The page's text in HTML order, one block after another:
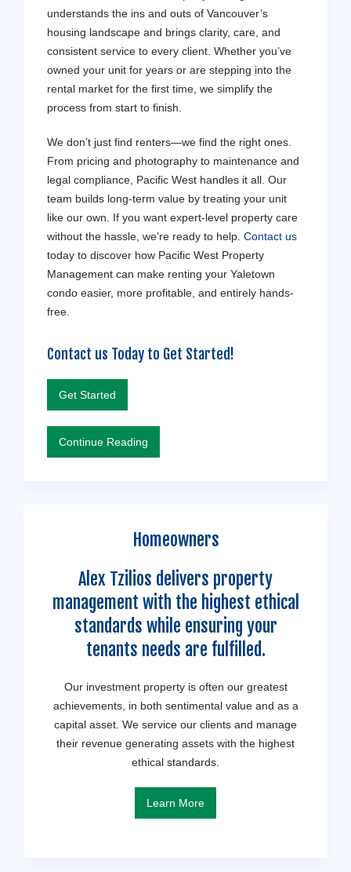
understands the ins and outs of Vancouver’s
housing landscape and brings clarity, care, and
consistent service to every client. Whether you’ve
owned your unit for years or are stepping into the
rental market for the first time, we simplify the
process from start to finish.
We don’t just find renters—we find the right ones.
From pricing and photography to maintenance and
legal compliance, Pacific West handles it all. Our
team builds long-term value by treating your unit
like our own. If you want expert-level property care
without the hassle, we’re ready to help. Contact us
today to discover how Pacific West Property
Management can make renting your Yaletown
condo easier, more profitable, and entirely hands-
free.
Contact us Today to Get Started!
Get Started
Continue Reading
Homeowners
Alex Tzilios delivers property
management with the highest ethical
standards while ensuring your
tenants needs are fulfilled.
Our investment property is often our greatest
achievements, in both sentimental value and as a
capital asset. We service our clients and manage
their revenue generating assets with the highest
ethical standards.
Learn More